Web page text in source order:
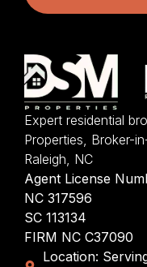
Expert residential
Properties, Broker-
Raleigh, NC
Agent License
NC 317596
SC 113134
FIRM NC C37090
Location: